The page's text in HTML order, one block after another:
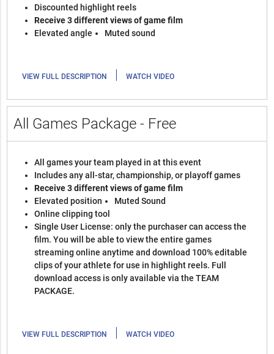
Discounted highlight reels
Receive 3 different views of game film
Elevated angle
Muted sound
VIEW FULL DESCRIPTION | WATCH VIDEO
All Games Package - Free
All games your team played in at this event
Includes any all-star, championship, or playoff games
Receive 3 different views of game film
Elevated position
Muted Sound
Online clipping tool
Single User License: only the purchaser can access the
film. You will be able to view the entire games
streaming online anytime and download 100% editable
clips of your athlete for use in highlight reels. Full
download access is only available via the TEAM
PACKAGE.
VIEW FULL DESCRIPTION | WATCH VIDEO